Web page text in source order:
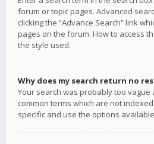
forum or topic pages. Advanced
clicking the “Advance Search” link
pages on the forum. How to access
the style used.
Why does my search return no
Your search was probably too vague
common terms which are not
specific and use the options